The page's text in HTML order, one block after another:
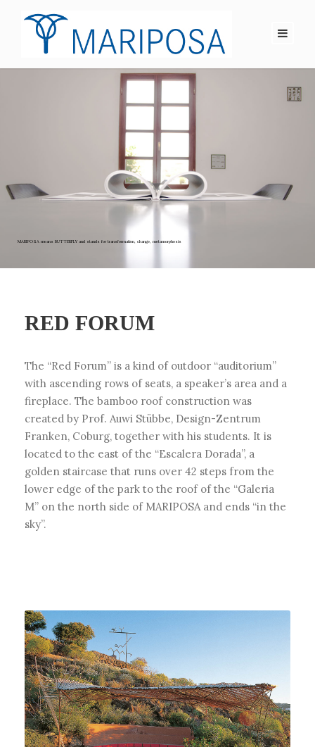
RED FORUM
The “Red Forum” is a kind of outdoor “auditorium”
with ascending rows of seats, a speaker’s area and a
fireplace. The bamboo roof construction was
created by Prof. Auwi Stübbe, Design-Zentrum
Franken, Coburg, together with his students. It is
located to the east of the “Escalera Dorada”, a
golden staircase that runs over 42 steps from the
lower edge of the park to the roof of the “Galeria
M” on the north side of MARIPOSA and ends “in the
sky”.